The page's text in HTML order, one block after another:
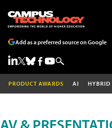
Add as a preferred source on Google
PRODUCT AWARDS AI HYBRID